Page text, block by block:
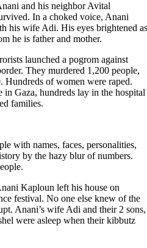
and his neighbor Avital
In a choked voice, Anani
his wife Adi. His eyes brightened as
he is father and mother.
launched a pogrom against
They murdered 1,200 people,
Hundreds of women were raped.
in Gaza, hundreds lay in the hospital
families.
with names, faces, personalities,
by the hazy blur of numbers.
Kaploun left his house on
festival. No one else knew of the
Anani’s wife Adi and their 2 sons,
were asleep when their kibbutz